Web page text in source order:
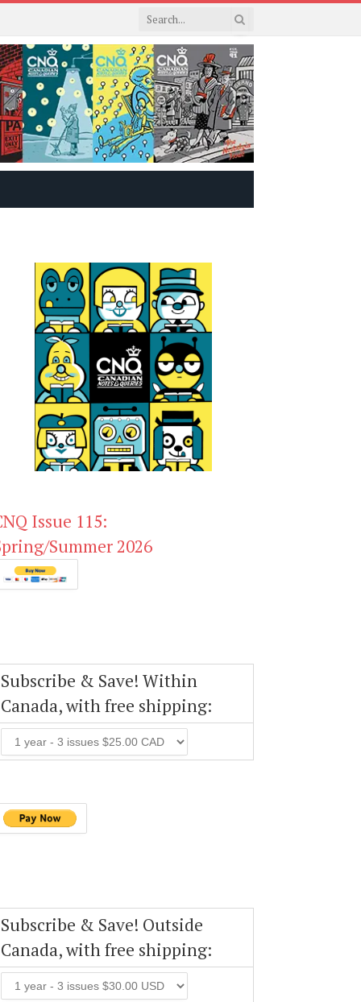
Issue 115:
Summer 2026
Subscribe & Save! Within
Canada, with free shipping:
Subscribe & Save! Outside
Canada, with free shipping: